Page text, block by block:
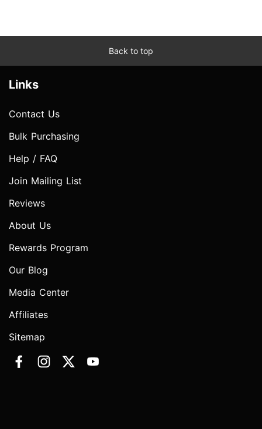
Back to top
Links
Contact Us
Bulk Purchasing
Help / FAQ
Join Mailing List
Reviews
About Us
Rewards Program
Our Blog
Media Center
Affiliates
Sitemap